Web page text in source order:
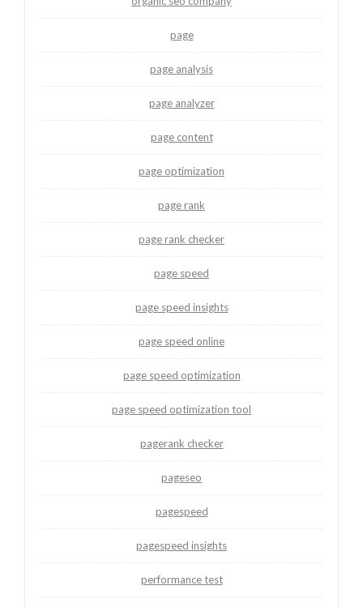
page
page analysis
page analyzer
page content
page optimization
page rank
page rank checker
page speed
page speed insights
page speed online
page speed optimization
page speed optimization tool
pagerank checker
pageseo
pagespeed
pagespeed insights
performance test